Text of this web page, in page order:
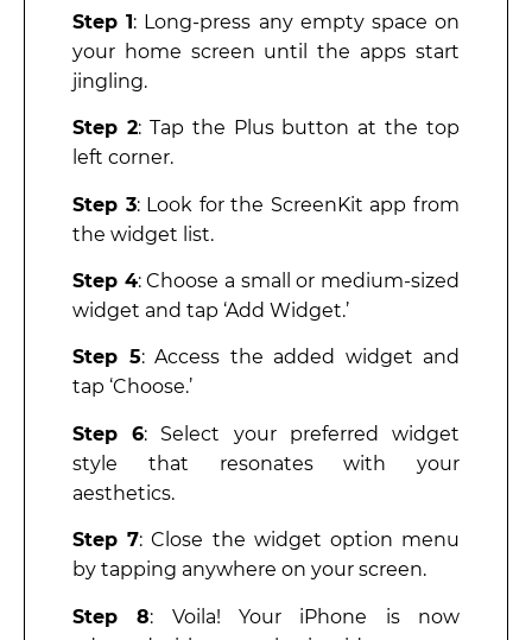
Step 1: Long-press any empty space on
your home screen until the apps start
jingling.
Step 2: Tap the Plus button at the top
left corner.
Step 3: Look for the ScreenKit app from
the widget list.
Step 4: Choose a small or medium-sized
widget and tap ‘Add Widget.’
Step 5: Access the added widget and
tap ‘Choose.’
Step 6: Select your preferred widget
style that resonates with your
aesthetics.
Step 7: Close the widget option menu
by tapping anywhere on your screen.
Step 8: Voila! Your iPhone is now